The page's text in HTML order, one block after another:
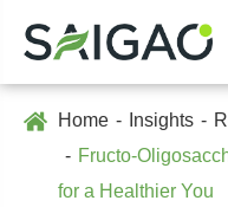
Home Insights
Fructo-
for a Healthier You